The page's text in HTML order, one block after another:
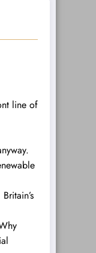
line of